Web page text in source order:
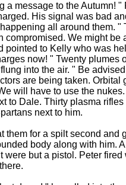
message to the Autumn! "
His signal was bad
all around them. "
compromised. We might be
pointed to Kelly who was
now! " Twenty plumes
into the air. " Be
are being taken. Orbital
will have to use the
to Dale. Thirty plasma
next to him.
for a spilt second and
body along with him.
were but a pistol. Peter